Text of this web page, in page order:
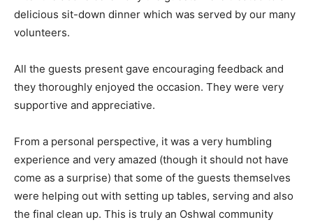
delicious sit-down dinner which was served by our many
volunteers.
All the guests present gave encouraging feedback and
they thoroughly enjoyed the occasion. They were very
supportive and appreciative.
From a personal perspective, it was a very humbling
experience and very amazed (though it should not have
come as a surprise) that some of the guests themselves
were helping out with setting up tables, serving and also
the final clean up. This is truly an Oshwal community